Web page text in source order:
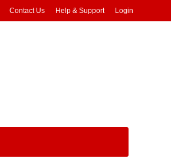
Contact Us Help & Support Login